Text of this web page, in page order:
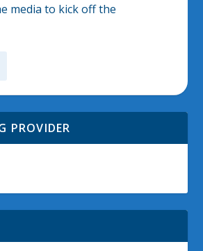
media to kick off the
PROVIDER